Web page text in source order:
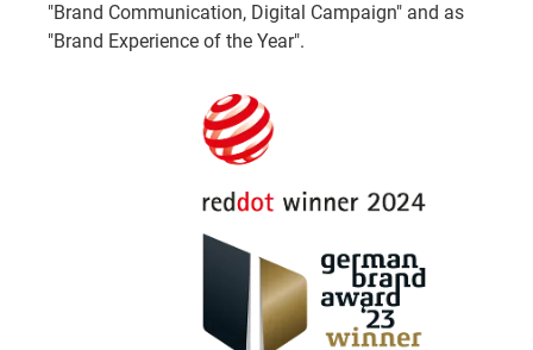
"Brand Communication, Digital Campaign" and as
"Brand Experience of the Year".